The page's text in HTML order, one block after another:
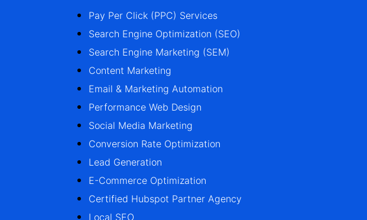
Pay Per Click (PPC) Services
Search Engine Optimization (SEO)
Search Engine Marketing (SEM)
Content Marketing
Email & Marketing Automation
Performance Web Design
Social Media Marketing
Conversion Rate Optimization
Lead Generation
E-Commerce Optimization
Certified Hubspot Partner Agency
Local SEO